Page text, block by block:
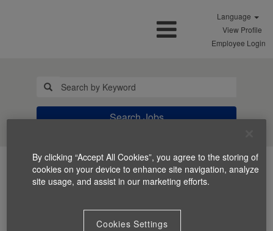
Language
View Profile
Employee Login
Search Jobs
By clicking “Accept All Cookies”, you agree to the storing of
cookies on your device to enhance site navigation, analyze
site usage, and assist in our marketing efforts.
Cookies Settings